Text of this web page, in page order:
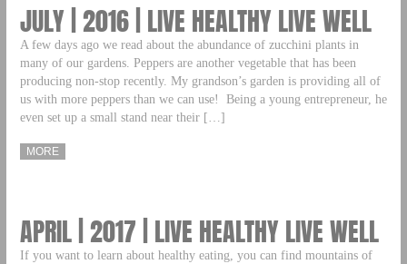
JULY | 2016 | LIVE HEALTHY LIVE WELL
A few days ago we read about the abundance of zucchini plants in
many of our gardens. Peppers are another vegetable that has been
producing non-stop recently. My grandson’s garden is providing all of
us with more peppers than we can use! Being a young entrepreneur, he
even set up a small stand near their […]
MORE
APRIL | 2017 | LIVE HEALTHY LIVE WELL
If you want to learn about healthy eating, you can find mountains of